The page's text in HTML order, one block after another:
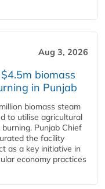
Aug 3, 2026
biomass
in Punjab
biomass steam
to utilise agricultural
Punjab Chief
the facility
as a key initiative in
economy practices